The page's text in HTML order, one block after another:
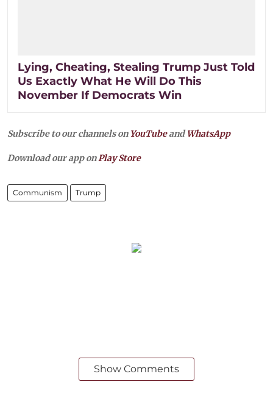
Lying, Cheating, Stealing Trump Just Told
Us Exactly What He Will Do This
November If Democrats Win
Subscribe to our channels on YouTubeandWhatsApp
Download our app onPlay Store
Communism Trump
Show Comments